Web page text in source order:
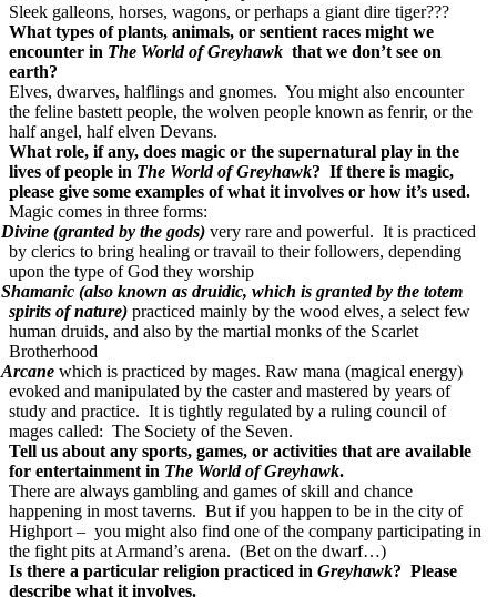
Sleek galleons, horses, wagons, or perhaps a giant dire tiger???
What types of plants, animals, or sentient races might we
encounter in The World of Greyhawk that we don’t see on
earth?
Elves, dwarves, halflings and gnomes. You might also encounter
the feline bastett people, the wolven people known as fenrir, or the
half angel, half elven Devans.
What role, if any, does magic or the supernatural play in the
lives of people in The World of Greyhawk? If there is magic,
please give some examples of what it involves or how it’s used.
Magic comes in three forms:
Divine (granted by the gods) very rare and powerful. It is practiced
by clerics to bring healing or travail to their followers, depending
upon the type of God they worship
Shamanic (also known as druidic, which is granted by the totem
spirits of nature) practiced mainly by the wood elves, a select few
human druids, and also by the martial monks of the Scarlet
Brotherhood
Arcane which is practiced by mages. Raw mana (magical energy)
evoked and manipulated by the caster and mastered by years of
study and practice. It is tightly regulated by a ruling council of
mages called: The Society of the Seven.
Tell us about any sports, games, or activities that are available
for entertainment in The World of Greyhawk.
There are always gambling and games of skill and chance
happening in most taverns. But if you happen to be in the city of
Highport – you might also find one of the company participating in
the fight pits at Armand’s arena. (Bet on the dwarf…)
Is there a particular religion practiced in Greyhawk? Please
describe what it involves.